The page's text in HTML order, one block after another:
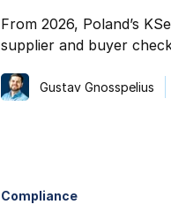
From 2026, Poland’s
supplier and buyer
Gustav Gnosspelius
Compliance